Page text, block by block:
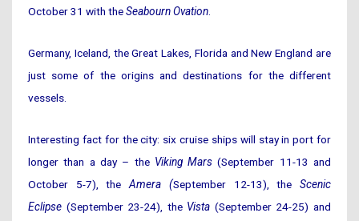
October 31 with theSeabourn Ovation
Germany, Iceland, the Great Lakes, Florida and New England are
just some of the origins and destinations for the different
vessels.
Interesting fact for the city: six cruise ships will stay in port for
longer than a day – the Viking Mars (September 11-13 and
October 5-7), theAmera (September 12-13), theScenic
Eclipse (September 23-24), the Vista (September 24-25) and